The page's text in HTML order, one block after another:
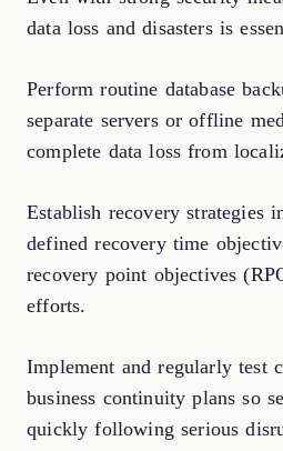
data loss and disasters is
Perform routine database
separate servers or offline
complete data loss from
Establish recovery strategies
defined recovery time
recovery point objectives
efforts.
Implement and regularly test
business continuity plans so
quickly following serious